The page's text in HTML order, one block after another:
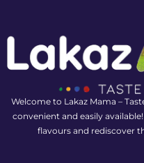
Welcome to Lakaz Mama –
convenient and easily
flavours and rediscover